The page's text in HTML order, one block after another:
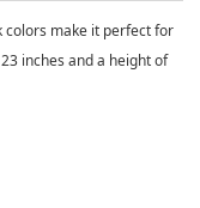
colors make it perfect for
inches and a height of